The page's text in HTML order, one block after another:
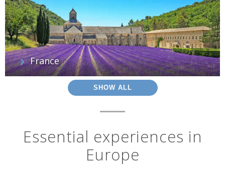
France
SHOW ALL
Essential experiences in
Europe